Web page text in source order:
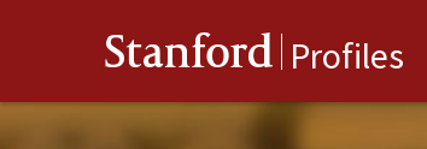
Stanford Profiles